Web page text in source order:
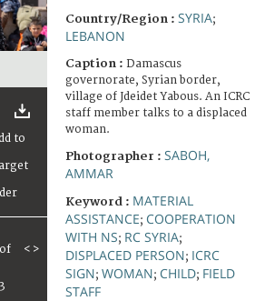
of
3
< >
Country/Region : SYRIA;
LEBANON
Caption : Damascus
governorate, Syrian border,
village of Jdeidet Yabous. An ICRC
staff member talks to a displaced
woman.
Photographer : SABOH,
AMMAR
Keyword : MATERIAL
ASSISTANCE; COOPERATION
WITH NS; RC SYRIA;
DISPLACED PERSON; ICRC
SIGN; WOMAN; CHILD; FIELD
STAFF